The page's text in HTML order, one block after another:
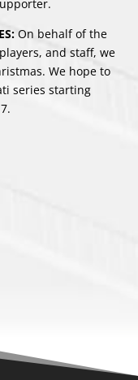
On behalf of the
and staff, we
We hope to
series starting